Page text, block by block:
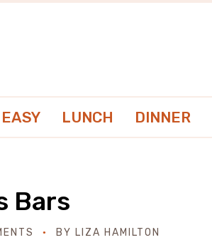
LUNCH DINNER
Bars
BY LIZA HAMILTON